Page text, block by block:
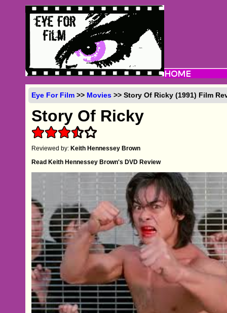
Eye For Film >> Movies >> Story Of Ricky (1991) Film
Story Of Ricky
Reviewed by:Keith Hennessey Brown
Read Keith Hennessey Brown's DVD Review